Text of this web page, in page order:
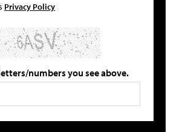
Privacy Policy
numbers you see above.